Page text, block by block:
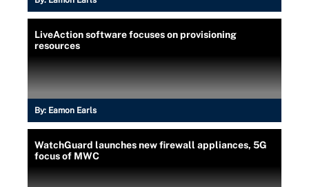
LiveAction software focuses on provisioning
resources
By: Eamon Earls
WatchGuard launches new firewall appliances, 5G
focus of MWC